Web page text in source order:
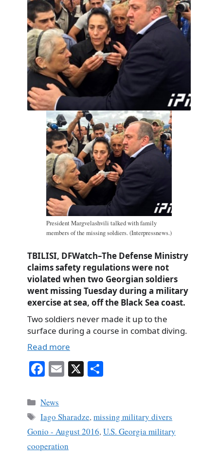
President Margvelashvili talked with family
members of the missing soldiers. (Interpressnews.)
TBILISI, DFWatch–The Defense Ministry
claims safety regulations were not
violated when two Georgian soldiers
went missing Tuesday during a military
exercise at sea, off the Black Sea coast.
Two soldiers never made it up to the
surface during a course in combat diving.
Read more
Fa
bo
ok
E X
Categories
News
Tags
Iago Sharadze,missing military divers
Gonio - August 2016, U.S. Georgia military
cooperation